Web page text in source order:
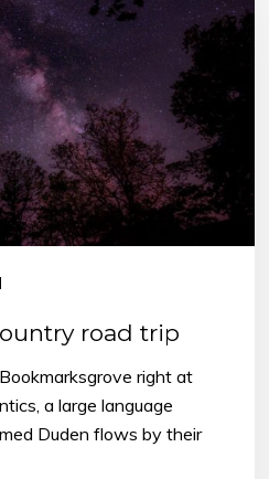
road trip
right at
a large language
Duden flows by their